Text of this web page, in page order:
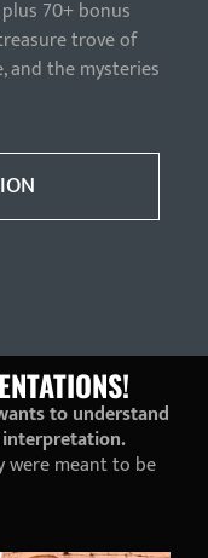
70+ bonus
trove of
and the mysteries
to understand
were meant to be